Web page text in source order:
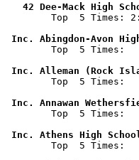
42 Dee-Mack
Top  5 Times:
Inc.
Top  5 Times:
Inc.
Top  5 Times:
Inc.
Top  5 Times:
Inc.
Top  5 Times: